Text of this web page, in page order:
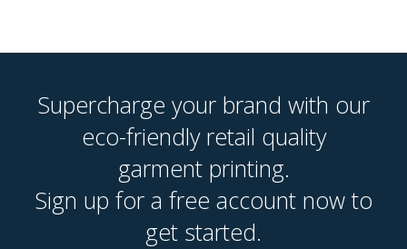
Supercharge your brand with our
eco-friendly retail quality
garment printing.
Sign up for a free account now to
get started.